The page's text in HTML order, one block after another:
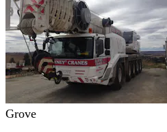
Grove